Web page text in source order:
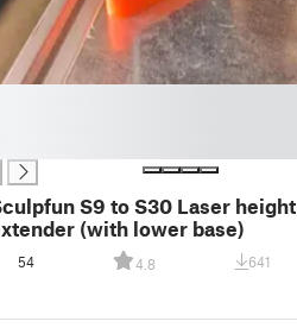
S9 to S30 Laser height
(with lower base)
54 4.8 641